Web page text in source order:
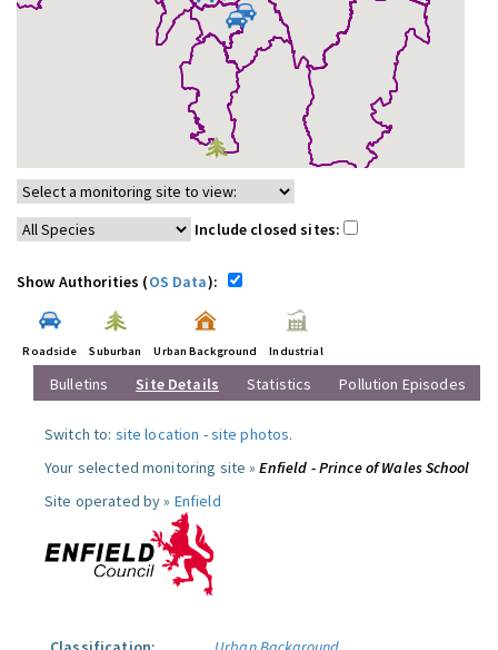
Include closed sites:
Show Authorities (OS Data):
Roadside Suburban Urban Background Industrial
Bulletins Site Details Statistics Pollution Episodes
Switch to: site location -site photos.
Your selected monitoring site »Enfield - Prince of Wales School
Site operated by » Enfield